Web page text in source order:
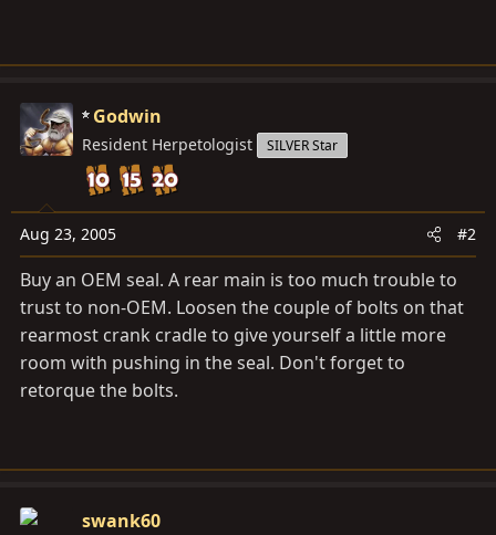
Godwin
Resident Herpetologist SILVER Star
Aug 23, 2005 #2
Buy an OEM seal. A rear main is too much trouble to
trust to non-OEM. Loosen the couple of bolts on that
rearmost crank cradle to give yourself a little more
room with pushing in the seal. Don't forget to
retorque the bolts.
swank60